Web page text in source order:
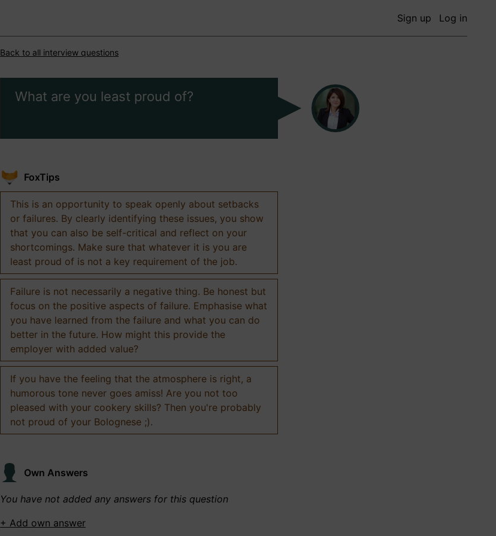
Sign up Log in
Back to all interview questions
What are you least proud of?
FoxTips
This is an opportunity to speak openly about setbacks
or failures. By clearly identifying these issues, you show
that you can also be self-critical and reflect on your
shortcomings. Make sure that whatever it is you are
least proud of is not a key requirement of the job.
Failure is not necessarily a negative thing. Be honest but
focus on the positive aspects of failure. Emphasise what
you have learned from the failure and what you can do
better in the future. How might this provide the
employer with added value?
If you have the feeling that the atmosphere is right, a
humorous tone never goes amiss! Are you not too
pleased with your cookery skills? Then you're probably
not proud of your Bolognese ;).
Own Answers
You have not added any answers for this question
+ Add own answer